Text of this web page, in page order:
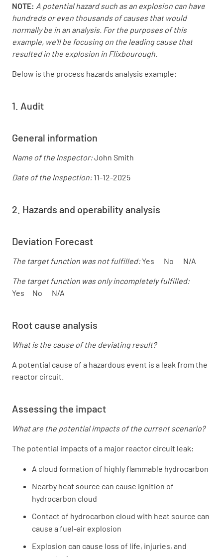
NOTE: A potential hazard such as an explosion can have
hundreds or even thousands of causes that would
normally be in an analysis. For the purposes of this
example, we’ll be focusing on the leading cause that
resulted in the explosion in Flixbourough.
Below is the process hazards analysis example:
1. Audit
General information
Name of the Inspector:John Smith
Date of the Inspection:11-12-2025
2. Hazards and operability analysis
Deviation Forecast
The target function was not fulfilled:Yes No N/A
The target function was only incompletely fulfilled:
Yes No N/A
Root cause analysis
What is the cause of the deviating result?
A potential cause of a hazardous event is a leak from the
reactor circuit.
Assessing the impact
What are the potential impacts of the current scenario?
The potential impacts of a major reactor circuit leak:
A cloud formation of highly flammable hydrocarbon
Nearby heat source can cause ignition of
hydrocarbon cloud
Contact of hydrocarbon cloud with heat source can
cause a fuel-air explosion
Explosion can cause loss of life, injuries, and